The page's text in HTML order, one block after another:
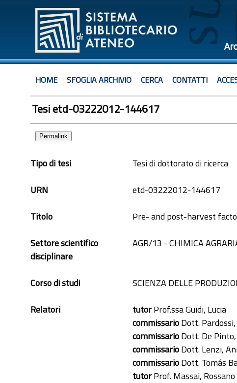
HOME SFOGLIA ARCHIVIO CERCA CONTATTI
Tesi etd-03222012-144617
Permalink
Tipo di tesi
Tesi di dottorato di ricerca
URN
etd-03222012-144617
Titolo
Pre- and post-harvest
Settore scientifico
disciplinare
AGR/13 - CHIMICA
Corso di studi
SCIENZA DELLE
Relatori
tutorProf.ssa Guidi, Lucia
commissarioDott.
commissarioDott. De
commissarioDott. Lenzi,
commissarioDott. Tomás
tutorProf. Massai, Rossano